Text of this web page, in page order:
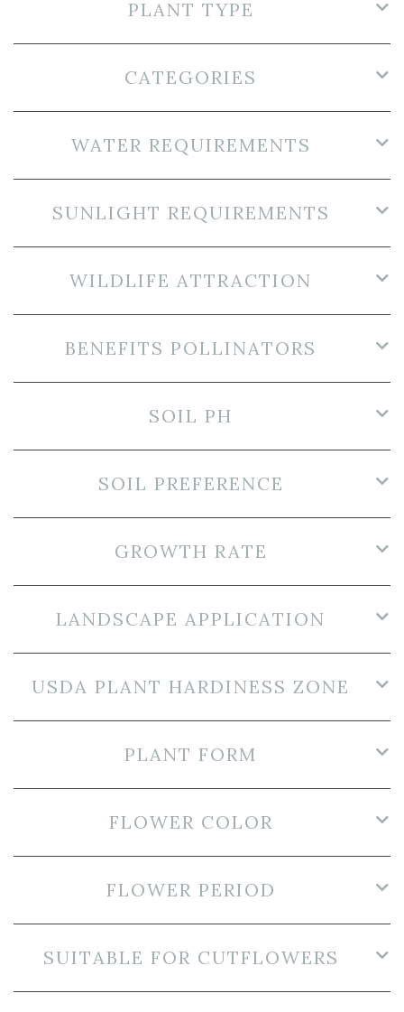
PLANT TYPE
CATEGORIES
WATER REQUIREMENTS
SUNLIGHT REQUIREMENTS
WILDLIFE ATTRACTION
BENEFITS POLLINATORS
SOIL PH
SOIL PREFERENCE
GROWTH RATE
LANDSCAPE APPLICATION
USDA PLANT HARDINESS ZONE
PLANT FORM
FLOWER COLOR
FLOWER PERIOD
SUITABLE FOR CUTFLOWERS